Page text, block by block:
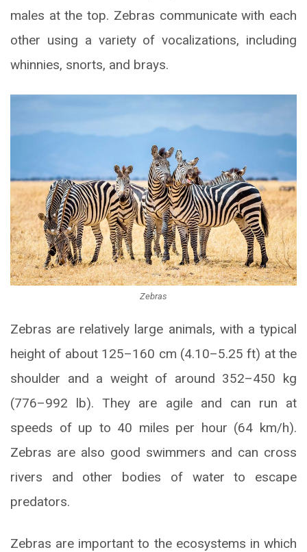
males at the top. Zebras communicate with each
other using a variety of vocalizations, including
whinnies, snorts, and brays.
Zebras
Zebras are relatively large animals, with a typical
height of about 125–160 cm (4.10–5.25 ft) at the
shoulder and a weight of around 352–450 kg
(776–992 lb). They are agile and can run at
speeds of up to 40 miles per hour (64 km/h).
Zebras are also good swimmers and can cross
rivers and other bodies of water to escape
predators.
Zebras are important to the ecosystems in which